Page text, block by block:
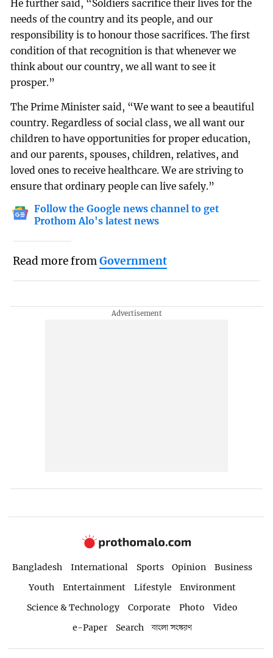
He further said, “Soldiers sacrifice their lives for the
needs of the country and its people, and our
responsibility is to honour those sacrifices. The first
condition of that recognition is that whenever we
think about our country, we all want to see it
prosper.”
The Prime Minister said, “We want to see a beautiful
country. Regardless of social class, we all want our
children to have opportunities for proper education,
and our parents, spouses, children, relatives, and
loved ones to receive healthcare. We are striving to
ensure that ordinary people can live safely.”
Follow the Google news channel to get
Prothom Alo's latest news
Read more fromGovernment
Bangladesh International Sports Opinion
Business
Youth
Entertainment Lifestyle
Environment
Science & Technology
Corporate Photo
Video
e-Paper
Search বাংলা সংস্করণ